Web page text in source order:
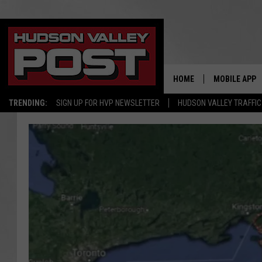
TRENDING: SIGN UP FOR HVP NEWSLETTER HUDSON VALLEY TRAFFIC
HOME MOBILE APP